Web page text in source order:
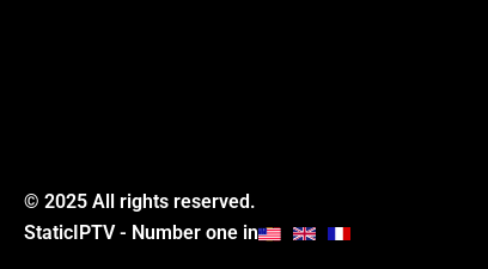
© 2025 All rights reserved.
StaticIPTV - Number one in